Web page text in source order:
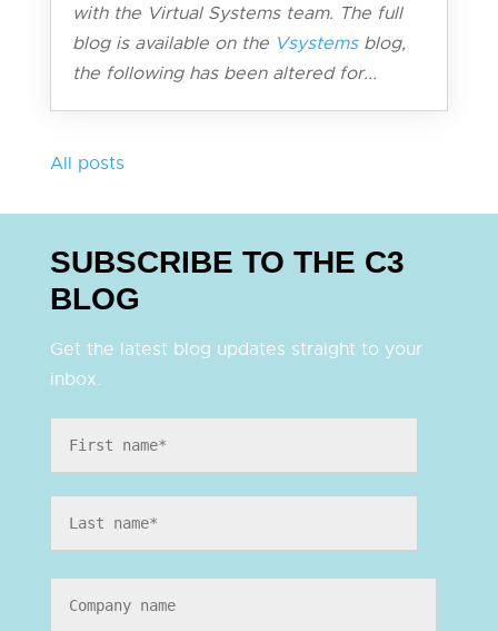
with the Virtual Systems team. The full
blog is available on the Vsystems blog,
the following has been altered for...
All posts
SUBSCRIBE TO THE C3
BLOG
Get the latest blog updates straight to your
inbox.